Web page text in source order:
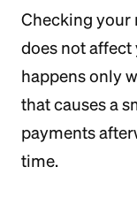
Checking your
does not
happens only
that causes a
payments
time.